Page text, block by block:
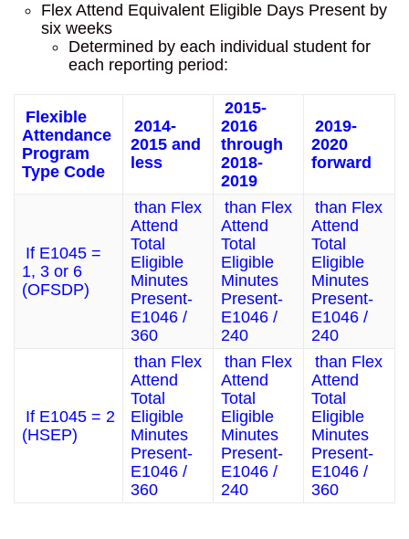
Flex Attend Equivalent Eligible Days Present by
six weeks
Determined by each individual student for
each reporting period:
Flexible
Attendance
Program
Type Code
2014-
2015 and
less
2015-
2016
through
2018-
2019
2019-
2020
forward
If E1045 =
1, 3 or 6
(OFSDP)
than Flex
Attend
Total
Eligible
Minutes
Present-
E1046 /
360
than Flex
Attend
Total
Eligible
Minutes
Present-
E1046 /
240
than Flex
Attend
Total
Eligible
Minutes
Present-
E1046 /
240
If E1045 = 2
(HSEP)
than Flex
Attend
Total
Eligible
Minutes
Present-
E1046 /
360
than Flex
Attend
Total
Eligible
Minutes
Present-
E1046 /
240
than Flex
Attend
Total
Eligible
Minutes
Present-
E1046 /
360